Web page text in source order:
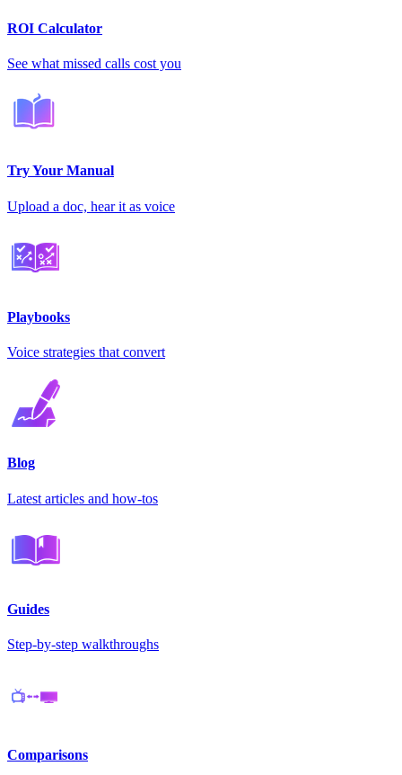
ROI Calculator
See what missed calls cost you
Try Your Manual
Upload a doc, hear it as voice
Playbooks
Voice strategies that convert
Blog
Latest articles and how-tos
Guides
Step-by-step walkthroughs
Comparisons